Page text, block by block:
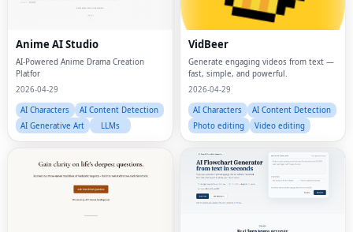
Anime AI Studio
AI-Powered Anime Drama Creation
Platfor
2026-04-29
AI Characters
AI Content Detection
AI Generative Art
LLMs
VidBeer
Generate engaging videos from text —
fast, simple, and powerful.
2026-04-29
AI Characters
AI Content Detection
Photo editing
Video editing